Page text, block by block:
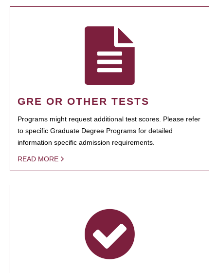
GRE OR OTHER TESTS
Programs might request additional test scores. Please refer
to specific Graduate Degree Programs for detailed
information specific admission requirements.
READ MORE